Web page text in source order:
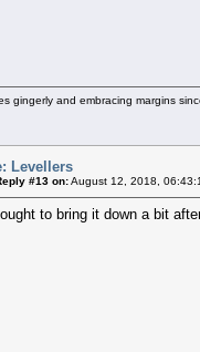
gingerly and embracing margins
Levellers
#13 on:August 12, 2018,
to bring it down a bit